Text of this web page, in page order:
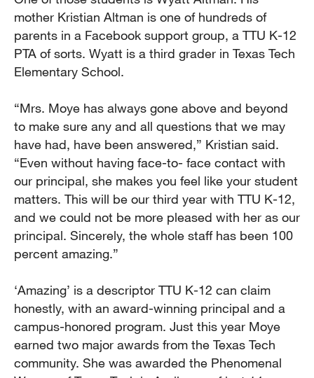
mother Kristian Altman is one of hundreds of
parents in a Facebook support group, a TTU K-12
PTA of sorts. Wyatt is a third grader in Texas Tech
Elementary School.
“Mrs. Moye has always gone above and beyond
to make sure any and all questions that we may
have had, have been answered,” Kristian said.
“Even without having face-to- face contact with
our principal, she makes you feel like your student
matters. This will be our third year with TTU K-12,
and we could not be more pleased with her as our
principal. Sincerely, the whole staff has been 100
percent amazing.”
‘Amazing’ is a descriptor TTU K-12 can claim
honestly, with an award-winning principal and a
campus-honored program. Just this year Moye
earned two major awards from the Texas Tech
community. She was awarded the Phenomenal